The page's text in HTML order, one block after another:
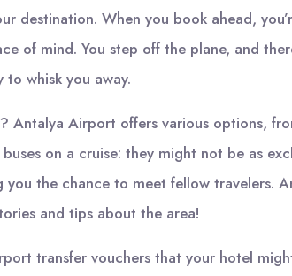
destination. When you book ahead,
of mind. You step off the plane, and
whisk you away.
Antalya Airport offers various options,
on a cruise: they might not be as
the chance to meet fellow travelers.
and tips about the area!
transfer vouchers that your hotel